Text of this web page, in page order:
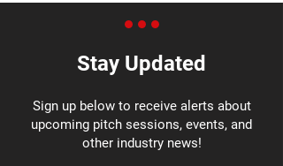
Stay Updated
Sign up below to receive alerts about
upcoming pitch sessions, events, and
other industry news!